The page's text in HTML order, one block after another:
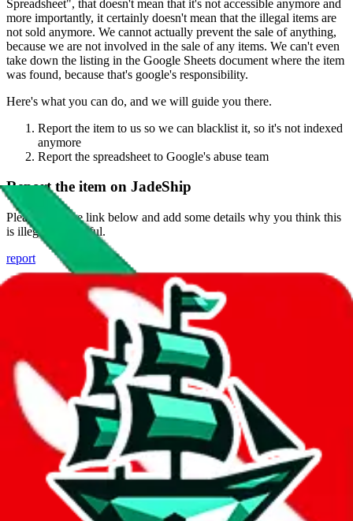
Spreadsheet", that doesn't mean that it's not accessible anymore and
more importantly, it certainly doesn't mean that the illegal items are
not sold anymore. We cannot actually prevent the sale of anything,
because we are not involved in the sale of any items. We can't even
take down the listing in the Google Sheets document where the item
was found, because that's google's responsibility.
Here's what you can do, and we will guide you there.
Report the item to us so we can blacklist it, so it's not indexed
anymore
Report the spreadsheet to Google's abuse team
Report the item on JadeShip
Please click the link below and add some details why you think this
is illegal or harmful.
report
Report abuse on Google Sheets
We wish google would make it easier to report abuse, but I guess
due to spam issues, the link is encrypted and you have to get there
Click the button below to open the sheet
Report the abuse on google sheets (screenshot)
fill out the form with the appropriate information
open google sheets